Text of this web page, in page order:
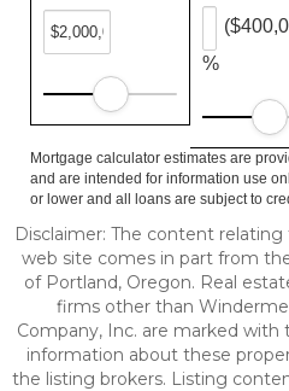
%
Mortgage calculator estimates are
and are intended for information use
or lower and all loans are subject to
Disclaimer: The content
web site comes in part from
of Portland, Oregon. Real
firms other than
Company, Inc. are marked with
information about these
the listing brokers. Listing